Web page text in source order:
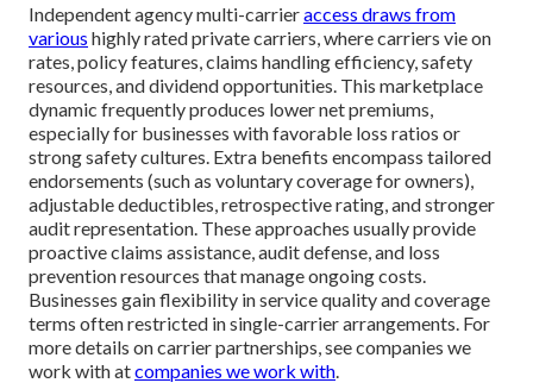
Independent agency multi-carrieraccess draws from
various highly rated private carriers, where carriers vie on
rates, policy features, claims handling efficiency, safety
resources, and dividend opportunities. This marketplace
dynamic frequently produces lower net premiums,
especially for businesses with favorable loss ratios or
strong safety cultures. Extra benefits encompass tailored
endorsements (such as voluntary coverage for owners),
adjustable deductibles, retrospective rating, and stronger
audit representation. These approaches usually provide
proactive claims assistance, audit defense, and loss
prevention resources that manage ongoing costs.
Businesses gain flexibility in service quality and coverage
terms often restricted in single-carrier arrangements. For
more details on carrier partnerships, see companies we
work with atcompanies we work with.